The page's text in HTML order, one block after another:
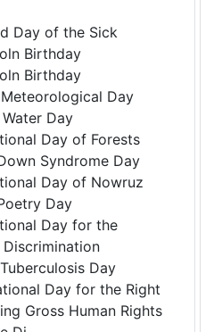
Day of the Sick
Birthday
Birthday
Day
Day
Day of Forests
Syndrome Day
Day of Nowruz
Day
Day for the
Day
Day for the Right
Gross Human Rights